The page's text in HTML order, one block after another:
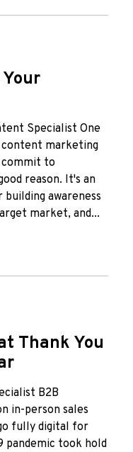
Specialist One
marketing
commit to
reason. It's an
awareness
market, and...
Thank You
B2B
in-person sales
fully digital for
pandemic took hold